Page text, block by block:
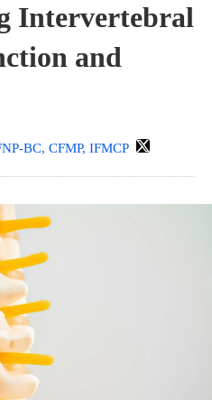
Intervertebral
and
BC, CFMP, IFMCP